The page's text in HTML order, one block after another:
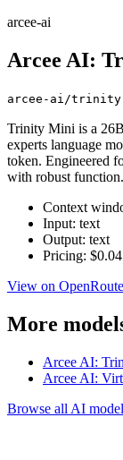
arcee-ai
Arcee AI:
arcee-ai/
Trinity Mini is a
experts language
token. Engineered
with robust
Context
Input: text
Output: text
Pricing:
View on
More
Arcee AI:
Arcee AI:
Browse all AI